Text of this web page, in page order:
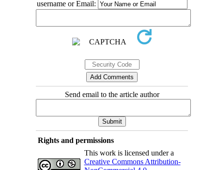
username or Email:
Send email to the article author
Rights and permissions
This work is licensed under a
Creative Commons Attribution-